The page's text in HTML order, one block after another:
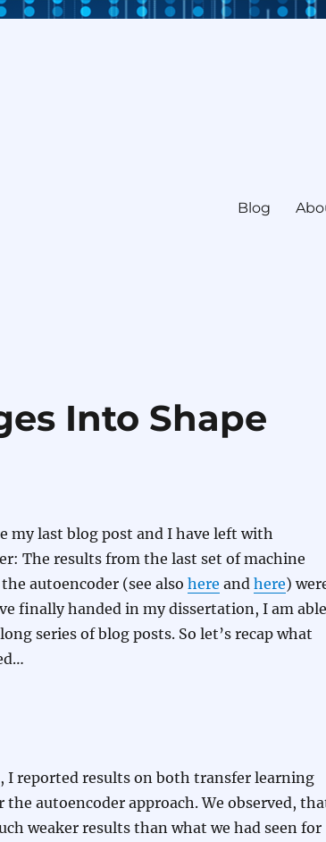
Blog
Into Shape
my last blog post and I have left with
The results from the last set of machine
autoencoder (see also here and here)
finally handed in my dissertation, I am able
series of blog posts. So let’s recap what
, I reported results on both transfer learning
autoencoder approach. We observed,
weaker results than what we had seen for